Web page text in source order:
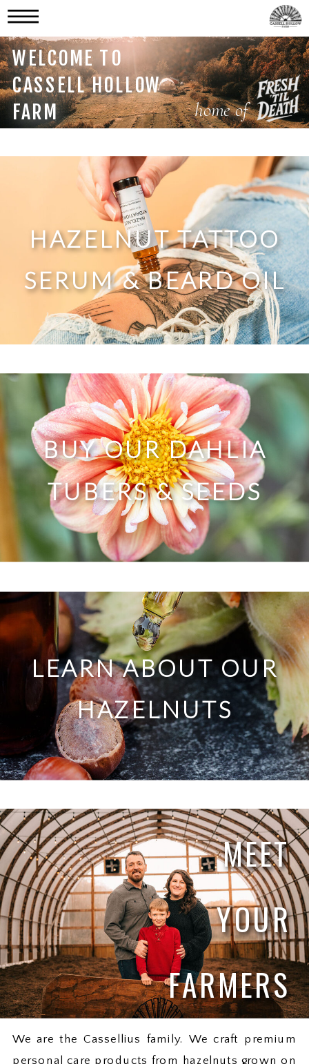
WELCOME TO
CASSELL HOLLOW
FARM
home of
LEARN ABOUT OUR
HAZELNUTS
BUY OUR DAHLIA
TUBERS & SEEDS
HAZELNUT TATTOO
SERUM & BEARD OIL
MEET
YOUR
FARMERS
We are the Cassellius family. We craft premium
personal care products from hazelnuts grown on